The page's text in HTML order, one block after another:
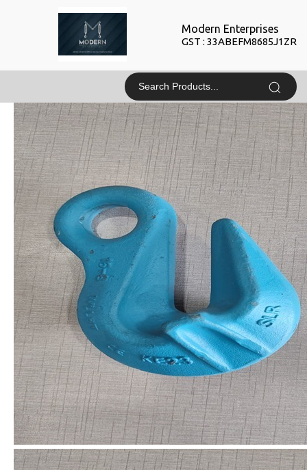
Modern Enterprises
GST : 33ABEFM8685J1ZR